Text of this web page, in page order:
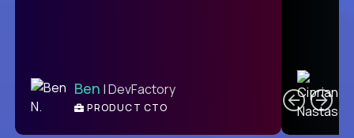
Ben | DevFactory
PRODUCT CTO